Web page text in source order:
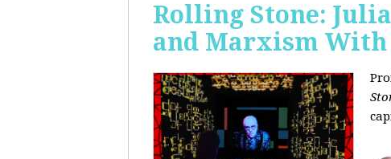
Rolling Stone:
and Marxism With